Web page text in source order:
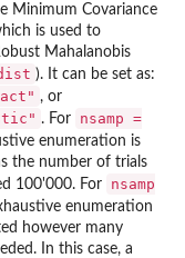
Minimum Covariance
is used to
Mahalanobis
). It can be set as:
, or
. For
nsamp =
enumeration is
the number of trials
100'000. For
nsamp
enumeration
however many
In this case, a